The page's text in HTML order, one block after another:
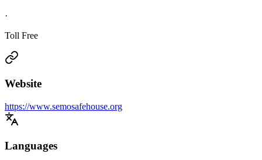
·
Toll Free
Website
https://www.semosafehouse.org
Languages